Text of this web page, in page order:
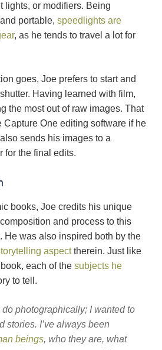
lights, or modifiers. Being
portable, speedlights are
, as he tends to travel a lot for
goes, Joe prefers to start and
Having learned with film,
the most out of raw images. That
Capture One editing software if he
sends his images to a
for the final edits.
books, Joe credits his unique
and process to this
He was also inspired both by the
aspecttherein. Just like
each of the subjects he
to tell.
do photographically; I wanted to
stories. I’ve always been
beings, who they are, what